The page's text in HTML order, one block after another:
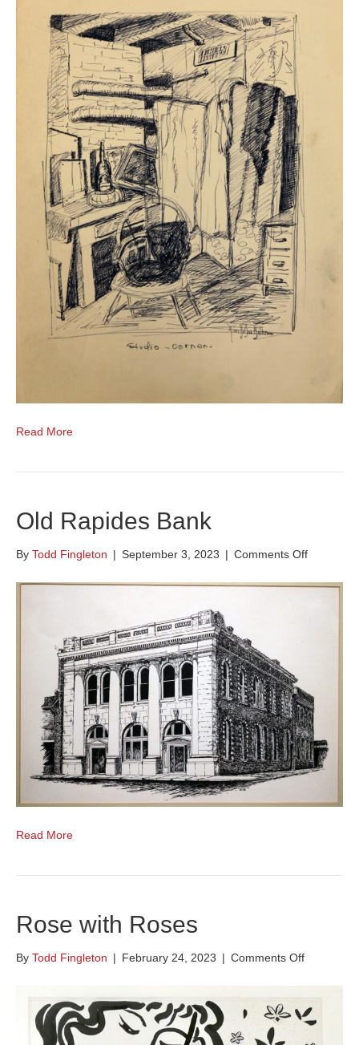
Read More
Old Rapides Bank
By Todd Fingleton | September 3, 2023 | Comments Offon
Rapides
Read More
Rose with Roses
By Todd Fingleton | February 24, 2023 | Comments Offon
with
Roses